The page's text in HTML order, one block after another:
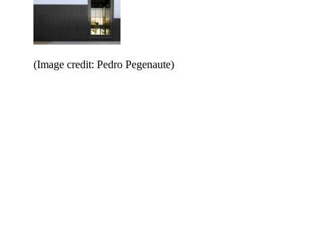
(Image credit: Pedro Pegenaute)